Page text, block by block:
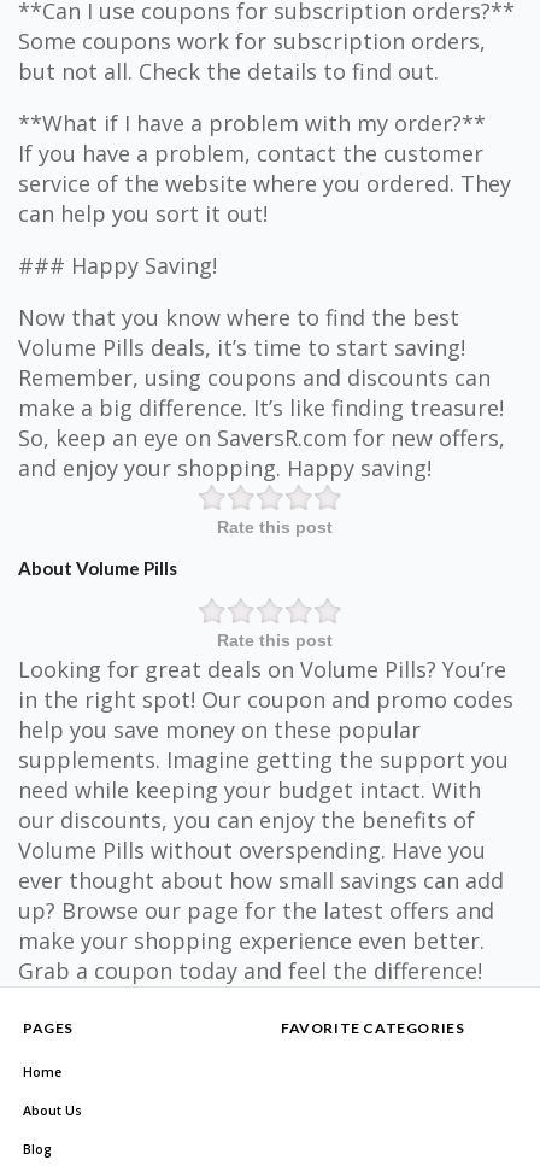
**Can I use coupons for subscription orders?**
Some coupons work for subscription orders,
but not all. Check the details to find out.
**What if I have a problem with my order?**
If you have a problem, contact the customer
service of the website where you ordered. They
can help you sort it out!
### Happy Saving!
Now that you know where to find the best
Volume Pills deals, it’s time to start saving!
Remember, using coupons and discounts can
make a big difference. It’s like finding treasure!
So, keep an eye on SaversR.com for new offers,
and enjoy your shopping. Happy saving!
Rate this post
About Volume Pills
Rate this post
Looking for great deals on Volume Pills? You’re
in the right spot! Our coupon and promo codes
help you save money on these popular
supplements. Imagine getting the support you
need while keeping your budget intact. With
our discounts, you can enjoy the benefits of
Volume Pills without overspending. Have you
ever thought about how small savings can add
up? Browse our page for the latest offers and
make your shopping experience even better.
Grab a coupon today and feel the difference!
PAGES
Home
About Us
Blog
FAVORITE CATEGORIES